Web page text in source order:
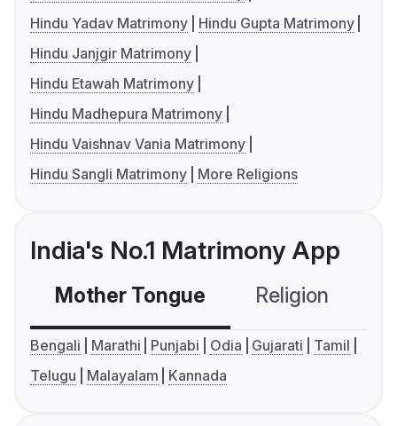
Hindu Yadav Matrimony
Hindu Gupta Matrimony
Hindu Janjgir Matrimony
Hindu Etawah Matrimony
Hindu Madhepura Matrimony
Hindu Vaishnav Vania Matrimony
Hindu Sangli Matrimony
More Religions
India's No.1 Matrimony App
Mother Tongue Religion
Bengali Marathi Punjabi Odia Gujarati
Tamil
Telugu
Malayalam Kannada